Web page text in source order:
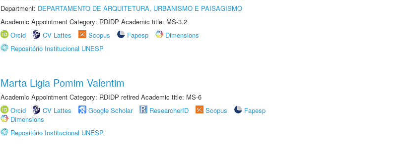
Department: DEPARTAMENTO DE ARQUITETURA, URBANISMO E PAISAGISMO
Academic Appointment Category: RDIDP Academic title: MS-3.2
Orcid
CV Lattes Scopus Fapesp
Dimensions
Repositório Institucional UNESP
Marta Ligia Pomim Valentim
Academic Appointment Category: RDIDP retired Academic title: MS-6
Orcid
CV Lattes Google Scholar ResearcherID Scopus
Fapesp
Dimensions
Repositório Institucional UNESP